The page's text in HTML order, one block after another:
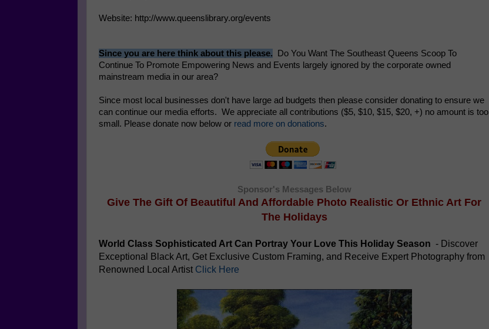
Website: http://www.queenslibrary.org/events
Since you are here think about this please. Do You Want The Southeast Queens Scoop To
Continue To Promote Empowering News and Events largely ignored by the corporate owned
mainstream media in our area?
Since most local businesses don't have large ad budgets then please consider donating to ensure we
can continue our media efforts. We appreciate all contributions ($5, $10, $15, $20, +) no amount is too
small. Please donate now below or read more on donations.
Sponsor's Messages Below
Give The Gift Of Beautiful And Affordable Photo Realistic Or Ethnic Art For
The Holidays
World Class Sophisticated Art Can Portray Your Love This Holiday Season - Discover
Exceptional Black Art, Get Exclusive Custom Framing, and Receive Expert Photography from
Renowned Local Artist Click Here